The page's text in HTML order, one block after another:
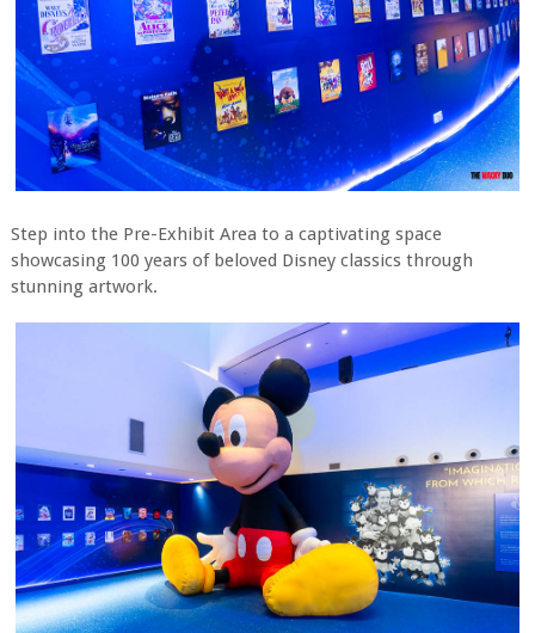
Step into the Pre-Exhibit Area to a captivating space
showcasing 100 years of beloved Disney classics through
stunning artwork.